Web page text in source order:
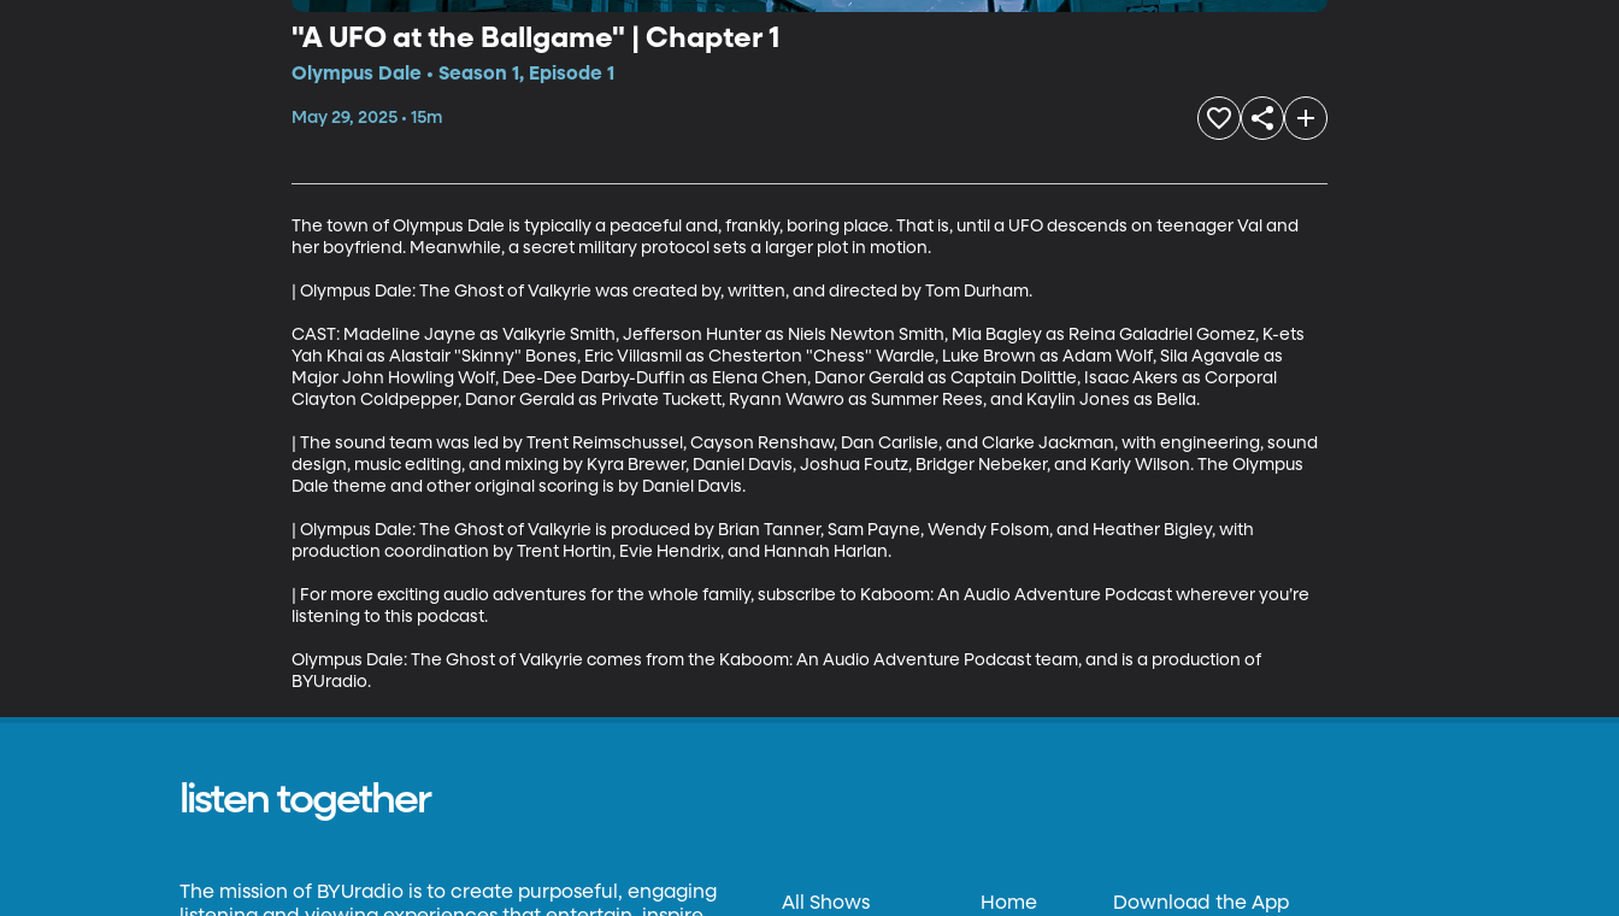
"A UFO at the Ballgame" | Chapter 1
Olympus Dale • Season 1, Episode 1
May 29, 2025 • 15m
The town of Olympus Dale is typically a peaceful and, frankly, boring place. That is, until a UFO descends on teenager Val and
her boyfriend. Meanwhile, a secret military protocol sets a larger plot in motion.
| Olympus Dale: The Ghost of Valkyrie was created by, written, and directed by Tom Durham.
CAST: Madeline Jayne as Valkyrie Smith, Jefferson Hunter as Niels Newton Smith, Mia Bagley as Reina Galadriel Gomez, K-ets
Yah Khai as Alastair "Skinny" Bones, Eric Villasmil as Chesterton "Chess" Wardle, Luke Brown as Adam Wolf, Sila Agavale as
Major John Howling Wolf, Dee-Dee Darby-Duffin as Elena Chen, Danor Gerald as Captain Dolittle, Isaac Akers as Corporal
Clayton Coldpepper, Danor Gerald as Private Tuckett, Ryann Wawro as Summer Rees, and Kaylin Jones as Bella.
| The sound team was led by Trent Reimschussel, Cayson Renshaw, Dan Carlisle, and Clarke Jackman, with engineering, sound
design, music editing, and mixing by Kyra Brewer, Daniel Davis, Joshua Foutz, Bridger Nebeker, and Karly Wilson. The Olympus
Dale theme and other original scoring is by Daniel Davis.
| Olympus Dale: The Ghost of Valkyrie is produced by Brian Tanner, Sam Payne, Wendy Folsom, and Heather Bigley, with
production coordination by Trent Hortin, Evie Hendrix, and Hannah Harlan.
| For more exciting audio adventures for the whole family, subscribe to Kaboom: An Audio Adventure Podcast wherever you’re
listening to this podcast.
Olympus Dale: The Ghost of Valkyrie comes from the Kaboom: An Audio Adventure Podcast team, and is a production of
BYUradio.
listen together
The mission of BYUradio is to create purposeful, engaging
All Shows Home Download the App